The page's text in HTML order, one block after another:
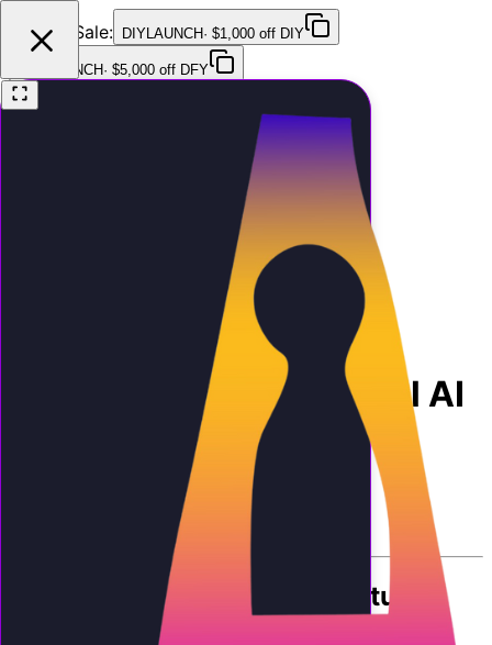
Launch Sale: DIYLAUNCH· $1,000 off DIY
DFYLAUNCH· $5,000 off DFY
FAQ
How to Sell White-Label AI
Receptionists to Your Clients
March 27, 2026
How to Sell White-Label AI
Receptionists to Your
AI Employee Team
The Biggest Revenue Opportunity
for Agencies in 2026